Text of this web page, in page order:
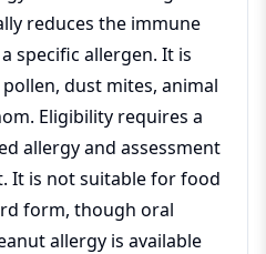
reduces the immune
specific allergen. It is
dust mites, animal
Eligibility requires a
allergy and assessment
It is not suitable for food
form, though oral
allergy is available